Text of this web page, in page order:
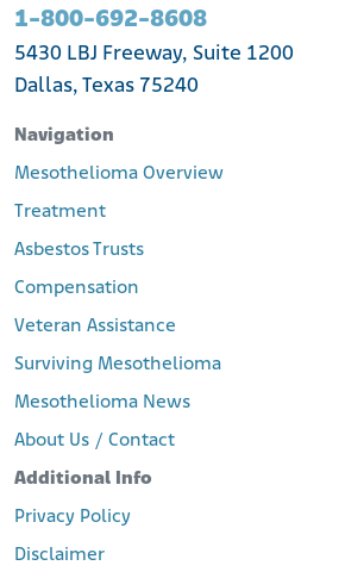
1-800-692-8608
5430 LBJ Freeway, Suite 1200
Dallas, Texas 75240
Navigation
Mesothelioma Overview
Treatment
Asbestos Trusts
Compensation
Veteran Assistance
Surviving Mesothelioma
Mesothelioma News
About Us / Contact
Additional Info
Privacy Policy
Disclaimer